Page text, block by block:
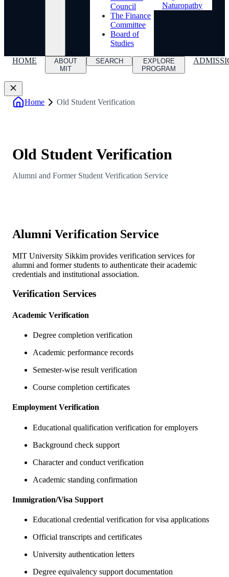
Council
The Finance
Committee
Board of
Studies
Naturopathy
HOME
ABOUT
MIT
SEARCH
EXPLORE
PROGRAM
Home Old Student Verification
Old Student Verification
Alumni and Former Student Verification Service
Alumni Verification Service
MIT University Sikkim provides verification services for
alumni and former students to authenticate their academic
credentials and institutional association.
Verification Services
Academic Verification
Degree completion verification
Academic performance records
Semester-wise result verification
Course completion certificates
Employment Verification
Educational qualification verification for employers
Background check support
Character and conduct verification
Academic standing confirmation
Immigration/Visa Support
Educational credential verification for visa applications
Official transcripts and certificates
University authentication letters
Degree equivalency support documentation